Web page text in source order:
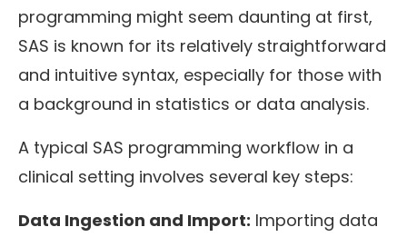
programming might seem daunting at first,
SAS is known for its relatively straightforward
and intuitive syntax, especially for those with
a background in statistics or data analysis.
A typical SAS programming workflow in a
clinical setting involves several key steps:
Data Ingestion and Import: Importing data